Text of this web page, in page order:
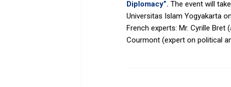
Diplomacy”. The event will
Universitas Islam Yogyakarta
French experts: Mr. Cyrille
Courmont (expert on political